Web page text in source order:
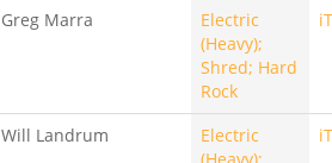
Greg Marra
Electric
(Heavy);
Shred; Hard
Rock
Will Landrum
Electric